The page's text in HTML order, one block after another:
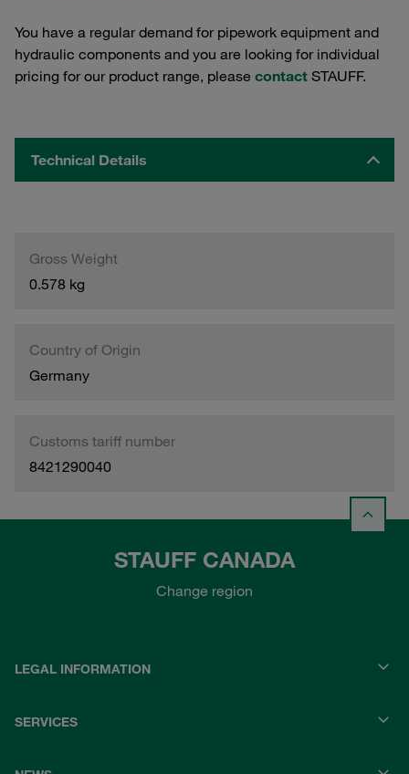
You have a regular demand for pipework equipment and
hydraulic components and you are looking for individual
pricing for our product range, please contact STAUFF.
Technical Details
Gross Weight
0.578 kg
Country of Origin
Germany
Customs tariff number
8421290040
STAUFF CANADA
Change region
LEGAL INFORMATION
SERVICES